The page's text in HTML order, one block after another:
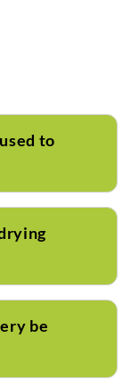
to
be